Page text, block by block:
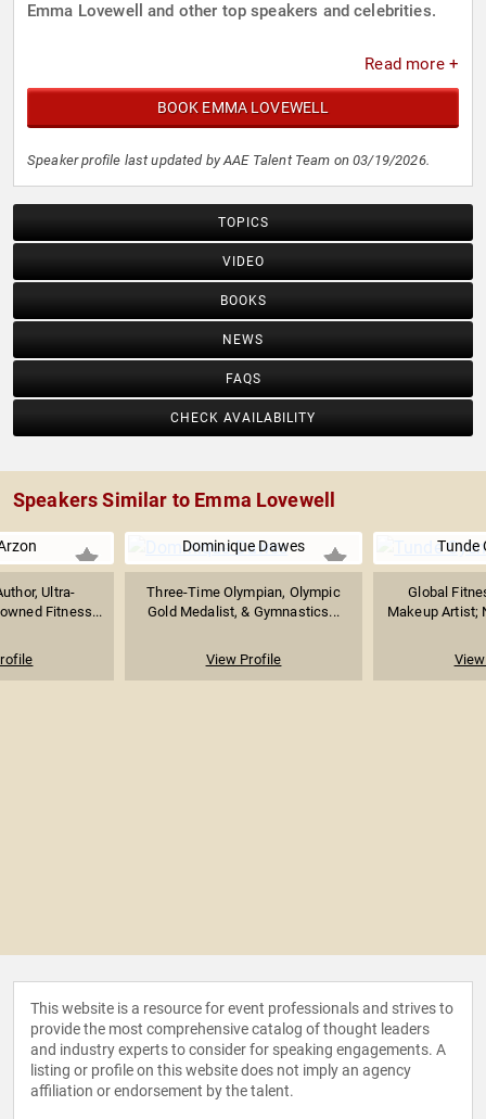
Emma Lovewell and other top speakers and celebrities.
Read more +
BOOK EMMA LOVEWELL
Speaker profile last updated by AAE Talent Team on 03/19/2026.
TOPICS
VIDEO
BOOKS
NEWS
FAQS
CHECK AVAILABILITY
Speakers Similar to Emma Lovewell
Ultra-
Fitness...
Dominique Dawes
Three-Time Olympian, Olympic
Gold Medalist, & Gymnastics...
View Profile
Tunde
Global
Makeup Artist;
This website is a resource for event professionals and strives to
provide the most comprehensive catalog of thought leaders
and industry experts to consider for speaking engagements. A
listing or profile on this website does not imply an agency
affiliation or endorsement by the talent.